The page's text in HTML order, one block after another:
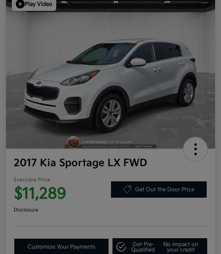
Play Video
2017 Kia Sportage LX FWD
Everyone Price
$11,289 Get Out the Door Price
Disclosure
Customize Your Payments
Get Pre-
Qualified
No impact on
your credit